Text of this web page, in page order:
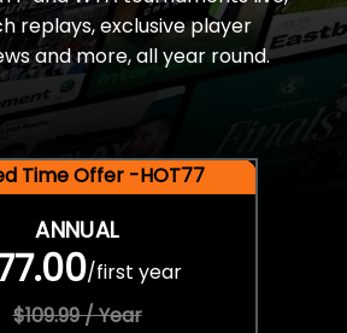
replays, exclusive player
and more, all year round.
Time Offer -HOT77
ANNUAL
/first year
$109.99 / Year